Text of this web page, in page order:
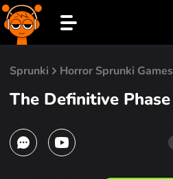
Sprunki Horror Sprunki Games
The Definitive